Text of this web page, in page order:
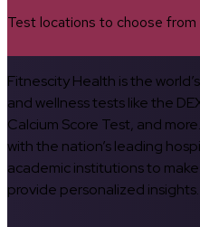
Test locations to choose from
Fitnescity Health is the
and wellness tests like the
Calcium Score Test, and
with the nation’s leading
academic institutions to
provide personalized insights.